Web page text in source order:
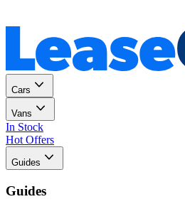
Cars
Vans
In Stock
Hot Offers
Guides
Guides